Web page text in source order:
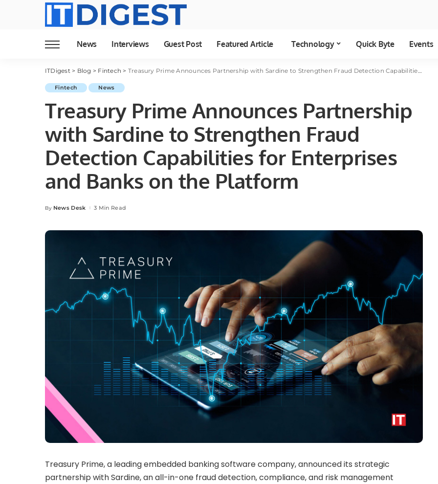
News Interviews Guest Post Featured Article Technology Quick Byte Events
ITDigest> Blog > Fintech > Treasury Prime Announces Partnership with Sardine to Strengthen Fraud Detection Capabilities for Enterprises and Banks on the Platform
Fintech News
Treasury Prime Announces Partnership
with Sardine to Strengthen Fraud
Detection Capabilities for Enterprises
and Banks on the Platform
Posted
By News Desk 3 Min Read
Treasury Prime, a leading embedded banking software company, announced its strategic
partnership with Sardine, an all-in-one fraud detection, compliance, and risk management